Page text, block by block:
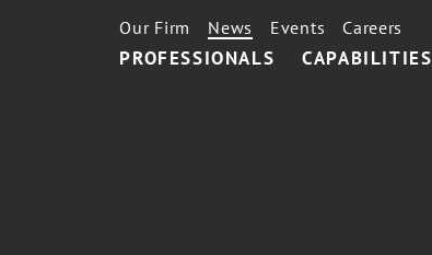
PROFESSIONALS CAPABILITIES
Our Firm News Events Careers